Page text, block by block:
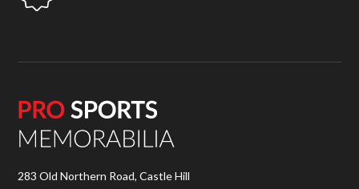
283 Old Northern Road, Castle Hill